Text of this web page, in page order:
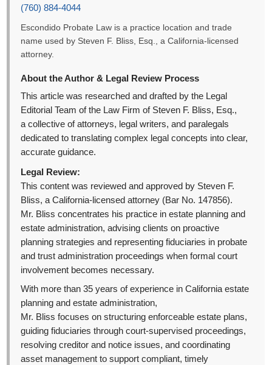
(760) 884-4044
Escondido Probate Law is a practice location and trade
name used by Steven F. Bliss, Esq., a California-licensed
attorney.
About the Author & Legal Review Process
This article was researched and drafted by the Legal
Editorial Team of the Law Firm of Steven F. Bliss, Esq.,
a collective of attorneys, legal writers, and paralegals
dedicated to translating complex legal concepts into clear,
accurate guidance.
Legal Review:
This content was reviewed and approved by Steven F.
Bliss, a California-licensed attorney (Bar No. 147856).
Mr. Bliss concentrates his practice in estate planning and
estate administration, advising clients on proactive
planning strategies and representing fiduciaries in probate
and trust administration proceedings when formal court
involvement becomes necessary.
With more than 35 years of experience in California estate
planning and estate administration,
Mr. Bliss focuses on structuring enforceable estate plans,
guiding fiduciaries through court-supervised proceedings,
resolving creditor and notice issues, and coordinating
asset management to support compliant, timely